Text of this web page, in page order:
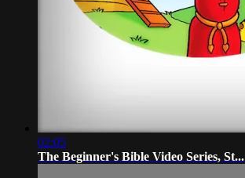
02:05
The Beginner's Bible Video Series, St...